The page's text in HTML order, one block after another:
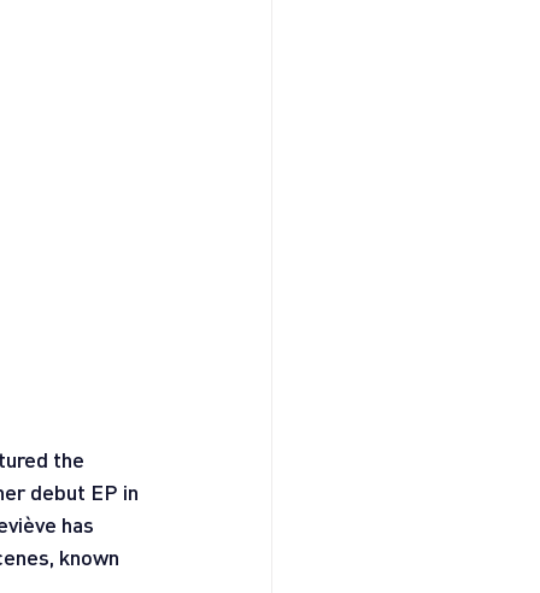
the
debut EP in
has
known